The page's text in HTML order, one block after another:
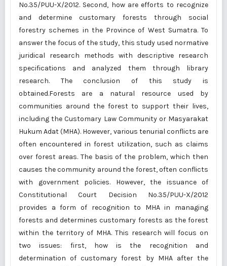
No.35/PUU-X/2012. Second, how are efforts to recognize
and determine customary forests through social
forestry schemes in the Province of West Sumatra. To
answer the focus of the study, this study used normative
juridical research methods with descriptive research
specifications and analyzed them through library
research. The conclusion of this study is
obtained.Forests are a natural resource used by
communities around the forest to support their lives,
including the Customary Law Community or Masyarakat
Hukum Adat (MHA). However, various tenurial conflicts are
often encountered in forest utilization, such as claims
over forest areas. The basis of the problem, which then
causes the community around the forest, often conflicts
with government policies. However, the issuance of
Constitutional Court Decision No.35/PUU-X/2012
provides a form of recognition to MHA in managing
forests and determines customary forests as the forest
within the territory of MHA. This research will focus on
two issues: first, how is the recognition and
determination of customary forest by MHA after the